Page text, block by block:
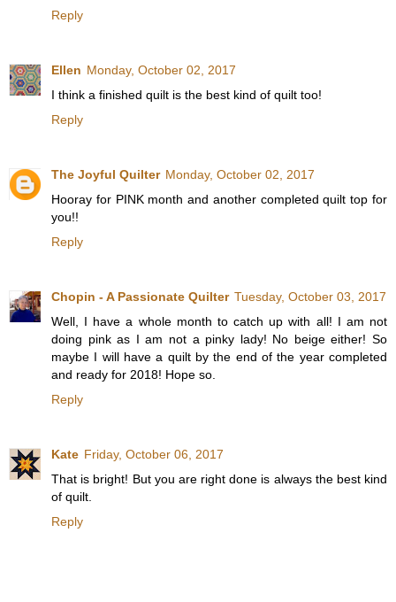
Reply
Ellen Monday, October 02, 2017
I think a finished quilt is the best kind of quilt too!
Reply
The Joyful Quilter Monday, October 02, 2017
Hooray for PINK month and another completed quilt top for
you!!
Reply
Chopin - A Passionate Quilter Tuesday, October 03, 2017
Well, I have a whole month to catch up with all! I am not
doing pink as I am not a pinky lady! No beige either! So
maybe I will have a quilt by the end of the year completed
and ready for 2018! Hope so.
Reply
Kate Friday, October 06, 2017
That is bright! But you are right done is always the best kind
of quilt.
Reply